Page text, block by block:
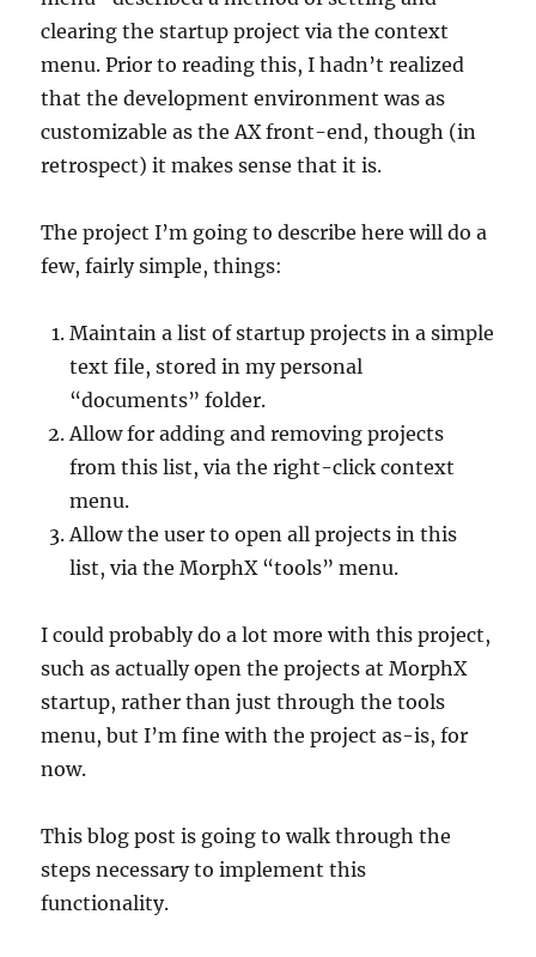
clearing the startup project via the context
menu. Prior to reading this, I hadn’t realized
that the development environment was as
customizable as the AX front-end, though (in
retrospect) it makes sense that it is.
The project I’m going to describe here will do a
few, fairly simple, things:
Maintain a list of startup projects in a simple
text file, stored in my personal
“documents” folder.
Allow for adding and removing projects
from this list, via the right-click context
menu.
Allow the user to open all projects in this
list, via the MorphX “tools” menu.
I could probably do a lot more with this project,
such as actually open the projects at MorphX
startup, rather than just through the tools
menu, but I’m fine with the project as-is, for
now.
This blog post is going to walk through the
steps necessary to implement this
functionality.